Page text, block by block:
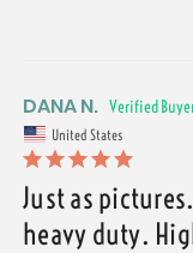
DANA N.
United States
Just as
heavy duty.